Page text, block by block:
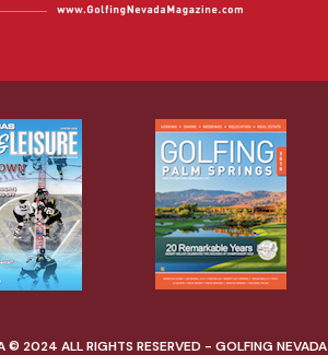
© 2024 ALL RIGHTS RESERVED - GOLFING NEVADA